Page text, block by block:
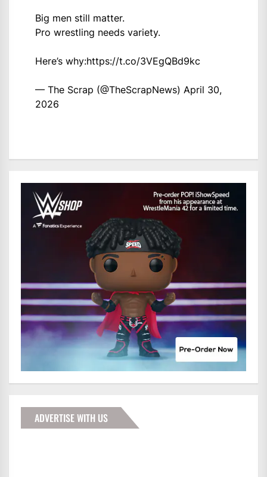
Big men still matter.
Pro wrestling needs variety.
Here’s why:https://t.co/3VEgQBd9kc
— The Scrap (@TheScrapNews) April 30,
2026
ADVERTISE WITH US